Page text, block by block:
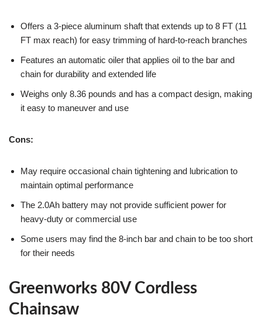
Offers a 3-piece aluminum shaft that extends up to 8 FT (11
FT max reach) for easy trimming of hard-to-reach branches
Features an automatic oiler that applies oil to the bar and
chain for durability and extended life
Weighs only 8.36 pounds and has a compact design, making
it easy to maneuver and use
Cons:
May require occasional chain tightening and lubrication to
maintain optimal performance
The 2.0Ah battery may not provide sufficient power for
heavy-duty or commercial use
Some users may find the 8-inch bar and chain to be too short
for their needs
Greenworks 80V Cordless
Chainsaw